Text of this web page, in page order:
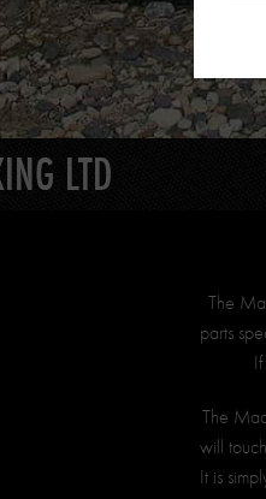
LTD
The
parts
The
will
It is